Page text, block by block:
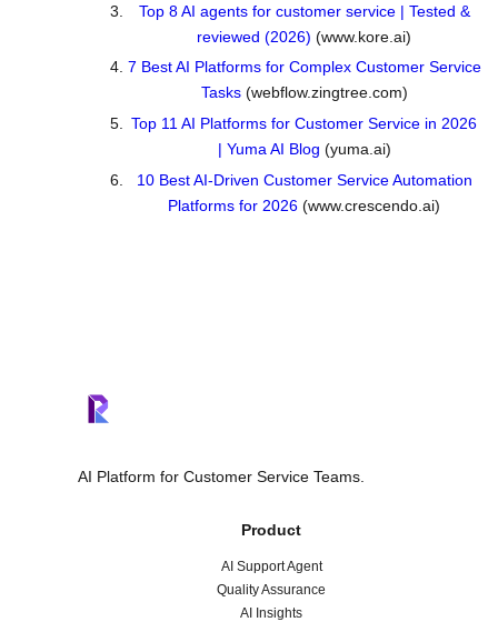
Top 8 AI agents for customer service | Tested &
reviewed (2026) (www.kore.ai)
7 Best AI Platforms for Complex Customer Service
Tasks(webflow.zingtree.com)
Top 11 AI Platforms for Customer Service in 2026
| Yuma AI Blog (yuma.ai)
10 Best AI-Driven Customer Service Automation
Platforms for 2026 (www.crescendo.ai)
AI Platform for Customer Service Teams.
Product
AI Support Agent
Quality Assurance
AI Insights